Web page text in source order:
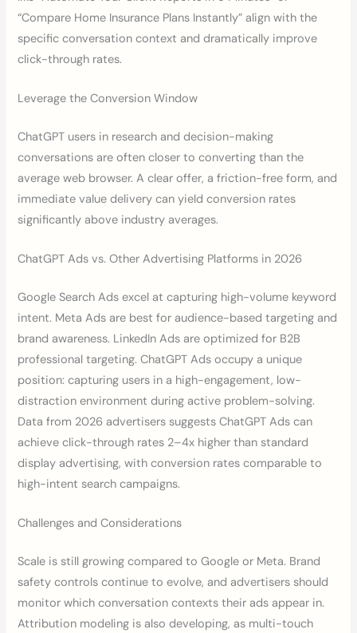
“Compare Home Insurance Plans Instantly” align with the
specific conversation context and dramatically improve
click-through rates.
Leverage the Conversion Window
ChatGPT users in research and decision-making
conversations are often closer to converting than the
average web browser. A clear offer, a friction-free form, and
immediate value delivery can yield conversion rates
significantly above industry averages.
ChatGPT Ads vs. Other Advertising Platforms in 2026
Google Search Ads excel at capturing high-volume keyword
intent. Meta Ads are best for audience-based targeting and
brand awareness. LinkedIn Ads are optimized for B2B
professional targeting. ChatGPT Ads occupy a unique
position: capturing users in a high-engagement, low-
distraction environment during active problem-solving.
Data from 2026 advertisers suggests ChatGPT Ads can
achieve click-through rates 2–4x higher than standard
display advertising, with conversion rates comparable to
high-intent search campaigns.
Challenges and Considerations
Scale is still growing compared to Google or Meta. Brand
safety controls continue to evolve, and advertisers should
monitor which conversation contexts their ads appear in.
Attribution modeling is also developing, as multi-touch